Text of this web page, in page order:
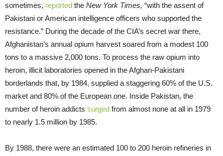
sometimes, reported the New York Times, “with the assent of
Pakistani or American intelligence officers who supported the
resistance.” During the decade of the CIA’s secret war there,
Afghanistan’s annual opium harvest soared from a modest 100
tons to a massive 2,000 tons. To process the raw opium into
heroin, illicit laboratories opened in the Afghan-Pakistani
borderlands that, by 1984, supplied a staggering 60% of the U.S.
market and 80% of the European one. Inside Pakistan, the
number of heroin addicts surged from almost none at all in 1979
to nearly 1.5 million by 1985.
By 1988, there were an estimated 100 to 200 heroin refineries in